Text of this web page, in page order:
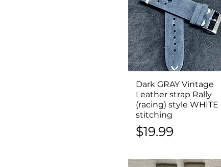
Quick View
Dark GRAY Vintage
Leather strap Rally
(racing) style WHITE
stitching
Price
$19.99